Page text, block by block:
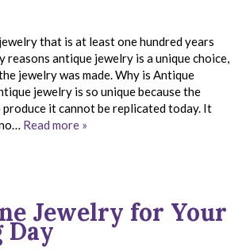
that is at least one hundred years
reasons antique jewelry is a unique choice,
jewelry was made. Why is Antique
jewelry is so unique because the
produce it cannot be replicated today. It
Read more »
Jewelry for Your
Day